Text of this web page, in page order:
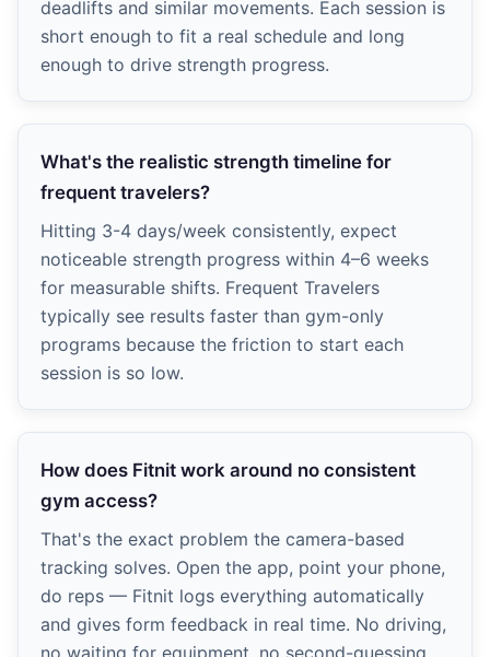
deadlifts and similar movements. Each session is
short enough to fit a real schedule and long
enough to drive strength progress.
What's the realistic strength timeline for
frequent travelers?
Hitting 3-4 days/week consistently, expect
noticeable strength progress within 4–6 weeks
for measurable shifts. Frequent Travelers
typically see results faster than gym-only
programs because the friction to start each
session is so low.
How does Fitnit work around no consistent
gym access?
That's the exact problem the camera-based
tracking solves. Open the app, point your phone,
do reps — Fitnit logs everything automatically
and gives form feedback in real time. No driving,